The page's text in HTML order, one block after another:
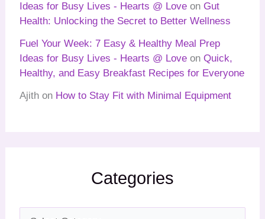
Ideas for Busy Lives - Hearts @ Love on Gut
Health: Unlocking the Secret to Better Wellness
Fuel Your Week: 7 Easy & Healthy Meal Prep
Ideas for Busy Lives - Hearts @ Love onQuick,
Healthy, and Easy Breakfast Recipes for Everyone
Ajith on How to Stay Fit with Minimal Equipment
Categories